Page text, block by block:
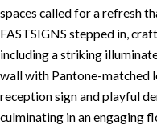
spaces called for a refresh
FASTSIGNS stepped in,
including a striking
wall with Pantone-matched
reception sign and playful
culminating in an engaging